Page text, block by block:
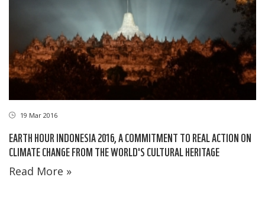
19 Mar 2016
EARTH HOUR INDONESIA 2016, A COMMITMENT TO REAL ACTION ON
CLIMATE CHANGE FROM THE WORLD'S CULTURAL HERITAGE
Read More »